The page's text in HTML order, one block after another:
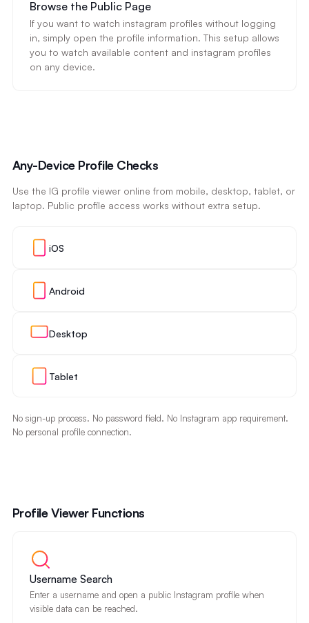
Browse the Public Page
If you want to watch instagram profiles without logging
in, simply open the profile information. This setup allows
you to watch available content and instagram profiles
on any device.
Any-Device Profile Checks
Use the IG profile viewer online from mobile, desktop, tablet, or
laptop. Public profile access works without extra setup.
iOS
Android
Desktop
Tablet
No sign-up process. No password field. No Instagram app requirement.
No personal profile connection.
Profile Viewer Functions
Username Search
Enter a username and open a public Instagram profile when
visible data can be reached.